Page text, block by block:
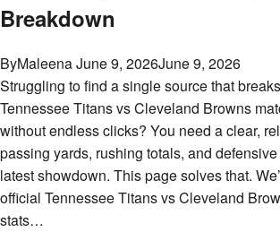
Breakdown
ByMaleenaJune 9, 2026June 9, 2026
Struggling to find a single source that
Tennessee Titans vs Cleveland Browns
without endless clicks? You need a clear,
passing yards, rushing totals, and
latest showdown. This page solves that.
official Tennessee Titans vs Cleveland
stats…